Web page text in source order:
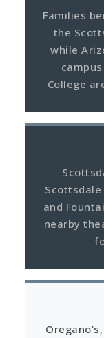
Families
the
while
College
and
nearby